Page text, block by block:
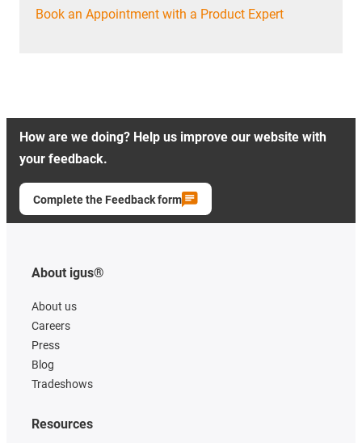
Book an Appointment with a Product Expert
How are we doing? Help us improve our website with
your feedback.
Complete the Feedback form
About igus®
About us
Careers
Press
Blog
Tradeshows
Resources